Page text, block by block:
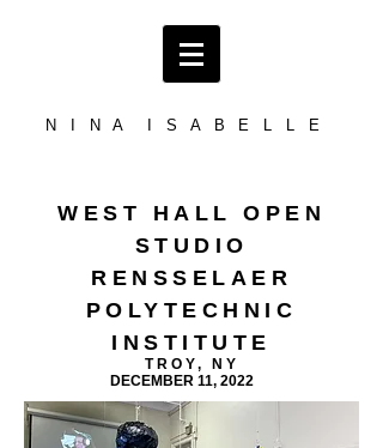
N I N A I S A B E L L E
WEST HALL OPEN
STUDIO
RENSSELAER
POLYTECHNIC
INSTITUTE
TROY, NY
DECEMBER 11, 2022